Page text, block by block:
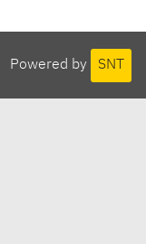
Powered by SNT